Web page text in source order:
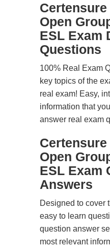
Certensure
Open
ESL Exam
Questions
100% Real Exam
key topics of the
real exam! Easy,
information that
answer real exam
Certensure
Open
ESL Exam
Answers
Designed to cover
easy to learn
question answer
most relevant